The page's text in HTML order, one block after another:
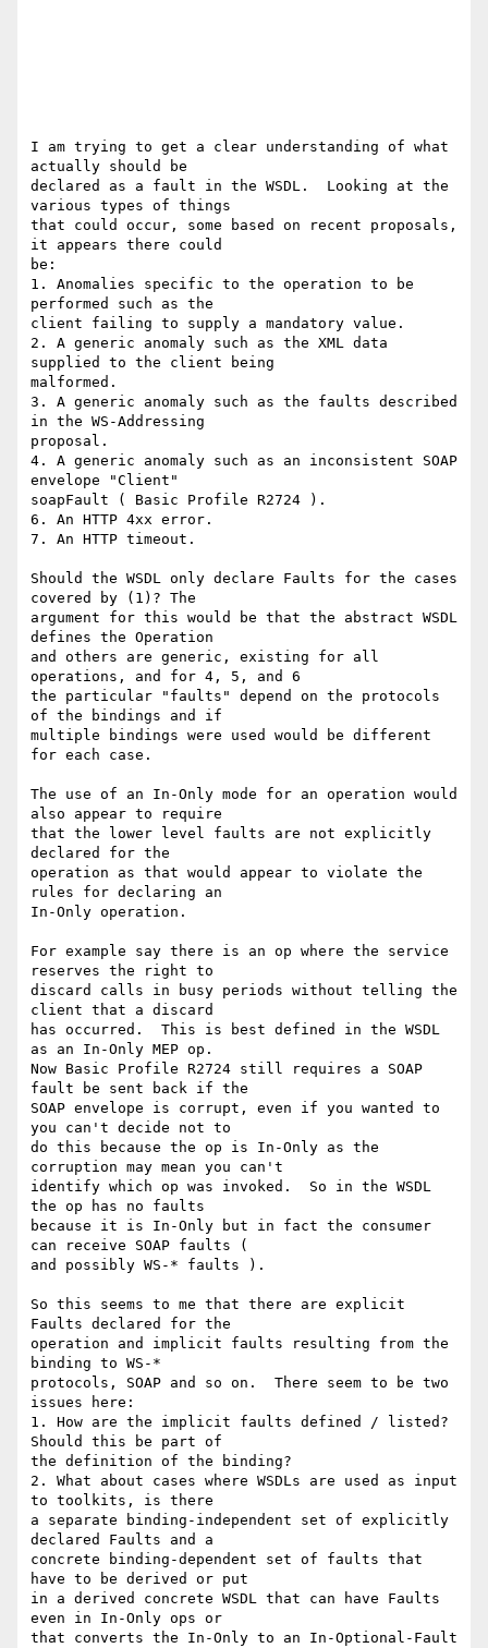
I am trying to get a clear understanding of what
actually should be
declared as a fault in the WSDL.  Looking at the
various types of things
that could occur, some based on recent proposals,
it appears there could
be:
1. Anomalies specific to the operation to be
performed such as the
client failing to supply a mandatory value.
2. A generic anomaly such as the XML data
supplied to the client being
malformed.
3. A generic anomaly such as the faults described
in the WS-Addressing
proposal.
4. A generic anomaly such as an inconsistent SOAP
envelope "Client"
soapFault ( Basic Profile R2724 ).
6. An HTTP 4xx error.
7. An HTTP timeout.
Should the WSDL only declare Faults for the cases
covered by (1)? The
argument for this would be that the abstract WSDL
defines the Operation
and others are generic, existing for all
operations, and for 4, 5, and 6
the particular "faults" depend on the protocols
of the bindings and if
multiple bindings were used would be different
for each case.
The use of an In-Only mode for an operation would
also appear to require
that the lower level faults are not explicitly
declared for the
operation as that would appear to violate the
rules for declaring an
In-Only operation.
For example say there is an op where the service
reserves the right to
discard calls in busy periods without telling the
client that a discard
has occurred.  This is best defined in the WSDL
as an In-Only MEP op.
Now Basic Profile R2724 still requires a SOAP
fault be sent back if the
SOAP envelope is corrupt, even if you wanted to
you can't decide not to
do this because the op is In-Only as the
corruption may mean you can't
identify which op was invoked.  So in the WSDL
the op has no faults
because it is In-Only but in fact the consumer
can receive SOAP faults (
and possibly WS-* faults ).
So this seems to me that there are explicit
Faults declared for the
operation and implicit faults resulting from the
binding to WS-*
protocols, SOAP and so on.  There seem to be two
issues here:
1. How are the implicit faults defined / listed?
Should this be part of
the definition of the binding?
2. What about cases where WSDLs are used as input
to toolkits, is there
a separate binding-independent set of explicitly
declared Faults and a
concrete binding-dependent set of faults that
have to be derived or put
in a derived concrete WSDL that can have Faults
even in In-Only ops or
that converts the In-Only to an In-Optional-Fault